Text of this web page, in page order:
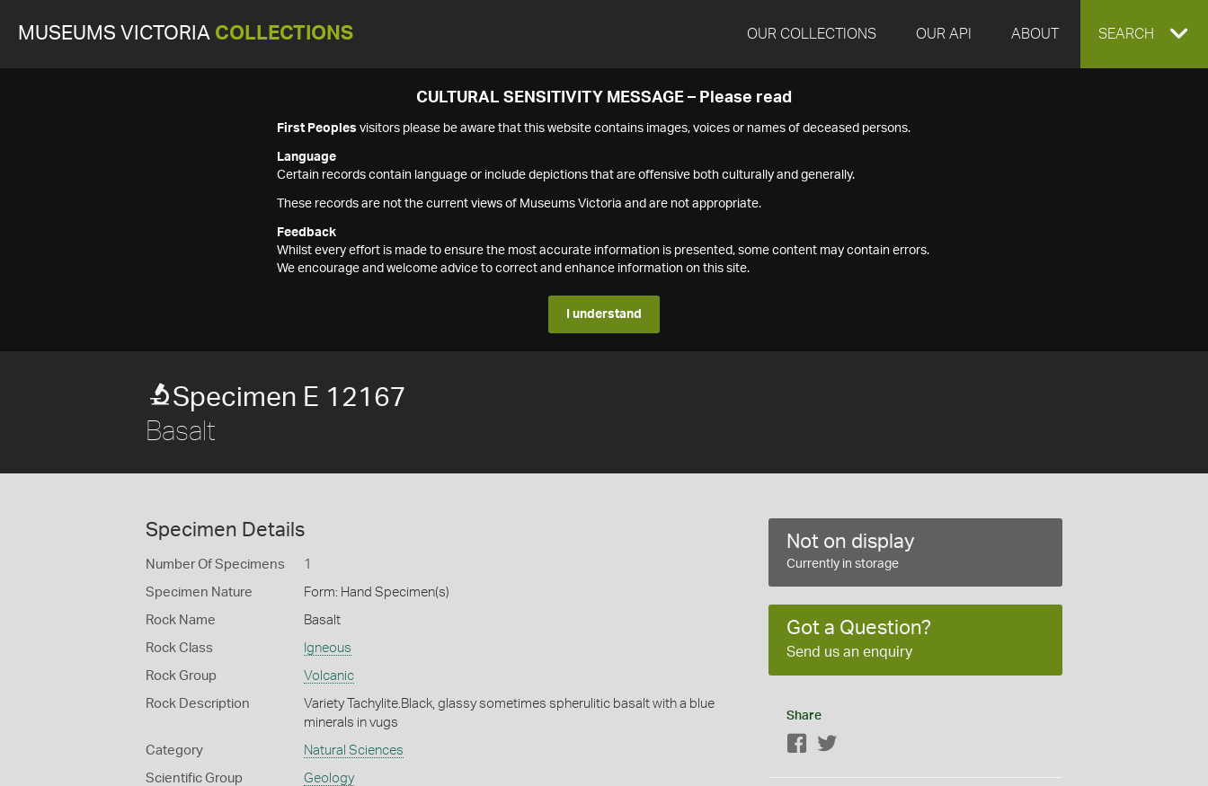
MUSEUMS VICTORIA COLLECTIONS OUR COLLECTIONS OUR API ABOUT EXPAND
SEARCH
CULTURAL SENSITIVITY MESSAGE – Please read
First Peoples visitors please be aware that this website contains images, voices or names of deceased persons.
Language
Certain records contain language or include depictions that are offensive both culturally and generally.
These records are not the current views of Museums Victoria and are not appropriate.
Feedback
Whilst every effort is made to ensure the most accurate information is presented, some content may contain errors.
We encourage and welcome advice to correct and enhance information on this site.
I understand
Specimen E 12167
Basalt
Specimen Details
Number Of Specimens 1
Specimen Nature Form: Hand Specimen(s)
Rock Name Basalt
Rock Class Igneous
Rock Group Volcanic
Rock Description
Variety Tachylite.Black, glassy sometimes spherulitic basalt with a blue
minerals in vugs
Category Natural Sciences
Scientific Group Geology
Not on display
Currently in storage
Got a Question?
Send us an enquiry
Share
Facebook